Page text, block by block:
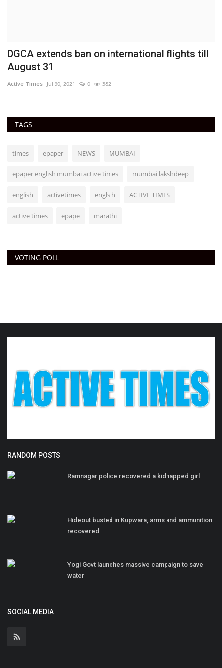
DGCA extends ban on international flights till
August 31
Active Times Jul 30, 2021 0 382
TAGS
times epaper NEWS MUMBAI
epaper english mumbai active times mumbai lakshdeep
english activetimes englsih ACTIVE TIMES
active times epape marathi
VOTING POLL
RANDOM POSTS
Ramnagar police recovered a kidnapped girl
Hideout busted in Kupwara, arms and ammunition
recovered
Yogi Govt launches massive campaign to save
water
SOCIAL MEDIA